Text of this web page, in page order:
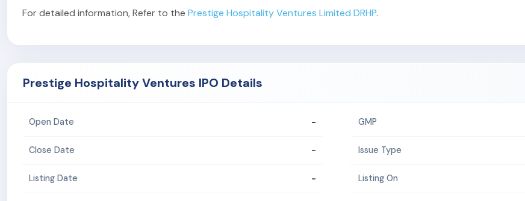
For detailed information, Refer to the Prestige Hospitality Ventures Limited DRHP.
Prestige Hospitality Ventures IPO Details
Open Date -
Close Date -
Listing Date -
GMP
Issue Type
Listing On